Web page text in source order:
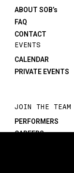
ABOUT SOB’s
FAQ
CONTACT
EVENTS
CALENDAR
PRIVATE EVENTS
JOIN THE TEAM
PERFORMERS
CAREERS